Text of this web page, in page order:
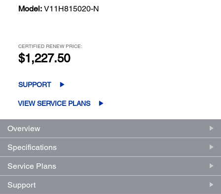
Model: V11H815020-N
CERTIFIED RENEW PRICE:
$1,227.50
SUPPORT
VIEW SERVICE PLANS
Overview
Specifications
Service Plans
Support